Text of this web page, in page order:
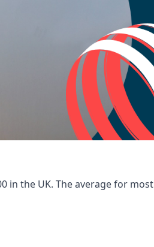
in the UK. The average for most